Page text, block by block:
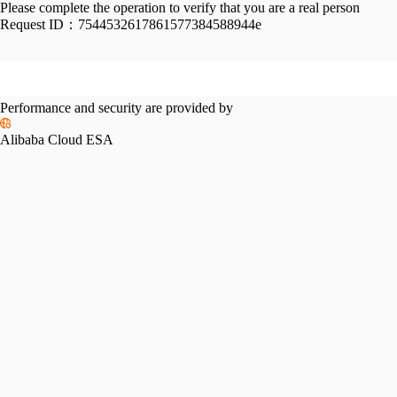
Please complete the operation to verify that you are a real person
Request ID： 7544532617861577384588944e
Performance and security are provided by
Alibaba Cloud ESA